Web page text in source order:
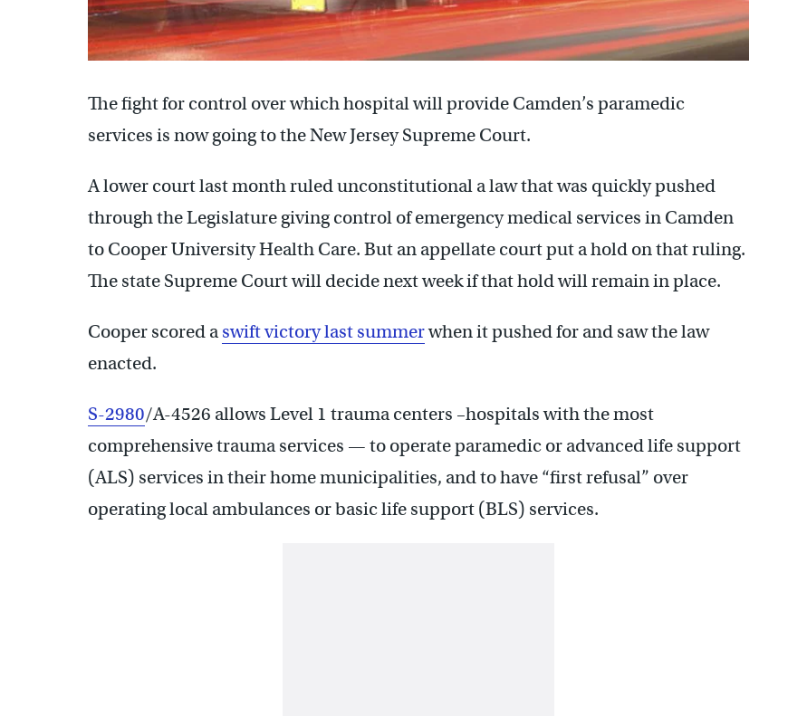
The fight for control over which hospital will provide Camden’s paramedic
services is now going to the New Jersey Supreme Court.
A lower court last month ruled unconstitutional a law that was quickly pushed
through the Legislature giving control of emergency medical services in Camden
to Cooper University Health Care. But an appellate court put a hold on that ruling.
The state Supreme Court will decide next week if that hold will remain in place.
Cooper scored a swift victory last summerwhen it pushed for and saw the law
enacted.
S-2980/A-4526 allows Level 1 trauma centers –hospitals with the most
comprehensive trauma services — to operate paramedic or advanced life support
(ALS) services in their home municipalities, and to have “first refusal” over
operating local ambulances or basic life support (BLS) services.